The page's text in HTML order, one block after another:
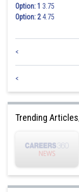
Option: 1 3.75
Option: 24.75
<
<
Trending